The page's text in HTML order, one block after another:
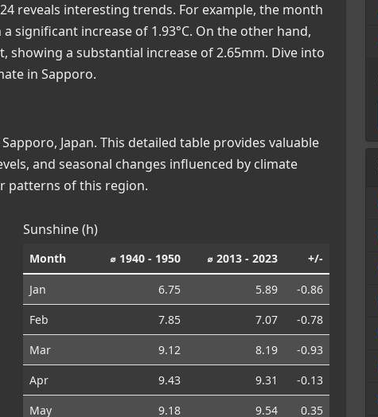
reveals interesting trends. For example, the month
significant increase of 1.93°C. On the other hand,
a substantial increase of 2.65mm. Dive into
in Sapporo.
Japan. This detailed table provides valuable
and seasonal changes influenced by climate
patterns of this region.
Sunshine (h)
Month ⌀ 1940 - 1950 ⌀ 2013 - 2023 +/-
Jan 6.75 5.89
-0.86
Feb
7.85 7.07
-0.78
Mar
9.12 8.19
-0.93
Apr
9.43 9.31
-0.13
May
9.18 9.54
0.35